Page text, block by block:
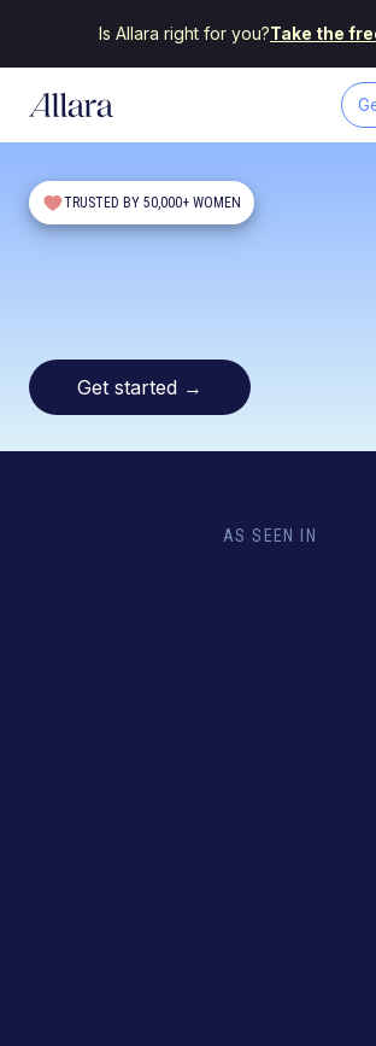
Is Allara right for you?Take the
TRUSTED BY 50,000+ WOMEN
Get started →
AS SEEN IN